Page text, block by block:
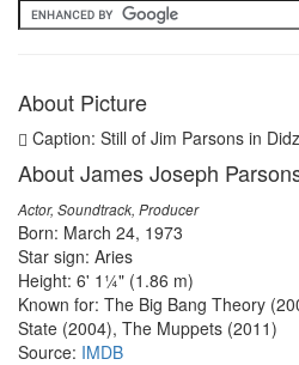
About Picture
Caption: Still of Jim Parsons in
About James Joseph
Actor, Soundtrack, Producer
Born: March 24, 1973
Star sign: Aries
Height: 6' 1¼" (1.86 m)
Known for: The Big Bang Theory
State (2004), The Muppets (2011)
Source: IMDB